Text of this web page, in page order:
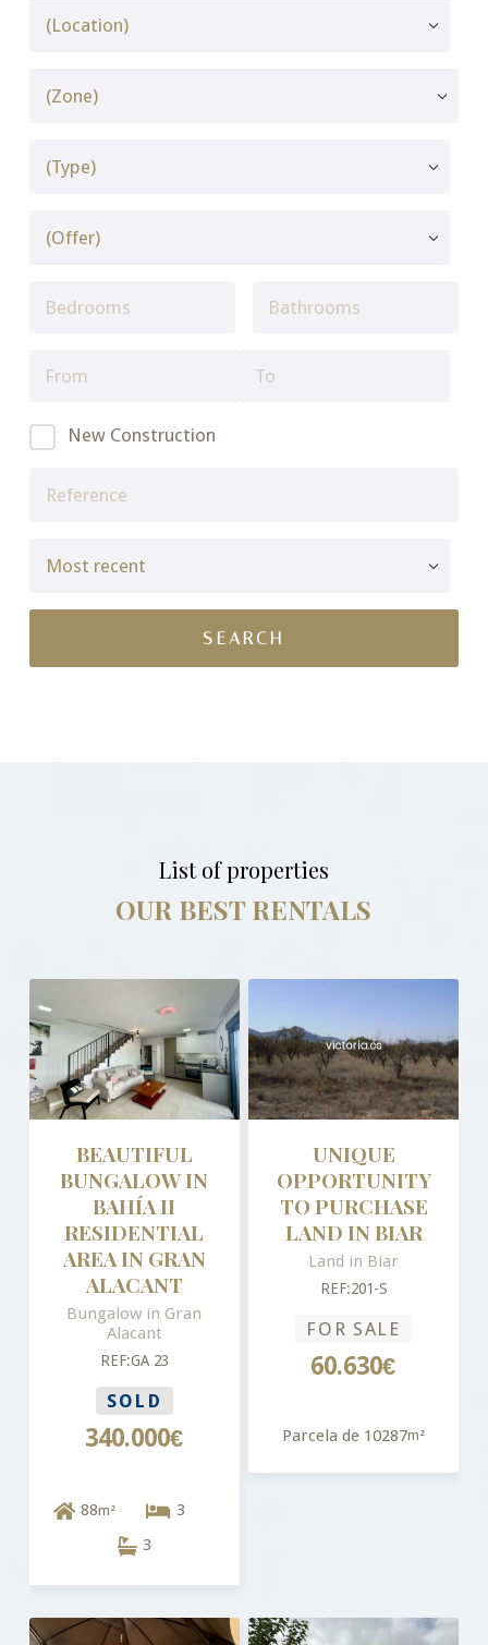
New Construction
List of properties
OUR BEST RENTALS
BEAUTIFUL
BUNGALOW IN
BAHÍA II
RESIDENTIAL
AREA IN GRAN
ALACANT
Bungalow in Gran
Alacant
REF:GA 23
SOLD
340.000€
88m²
3
3
UNIQUE
OPPORTUNITY
TO PURCHASE
LAND IN BIAR
Land in Biar
REF:201-S
FOR SALE
60.630€
Parcela de 10287m²